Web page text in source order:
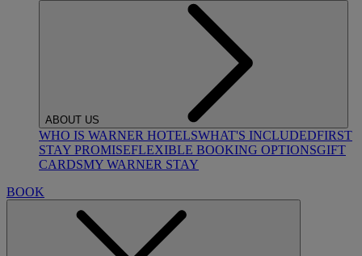
ABOUT US
WHO IS WARNER HOTELSWHAT'S INCLUDEDFIRST
STAY PROMISEFLEXIBLE BOOKING OPTIONSGIFT
CARDSMY WARNER STAY
BOOK